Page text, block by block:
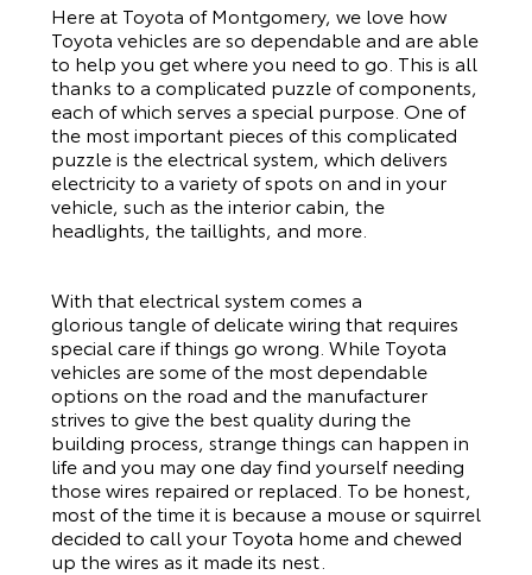
Here at Toyota of Montgomery, we love how
Toyota vehicles are so dependable and are able
to help you get where you need to go. This is all
thanks to a complicated puzzle of components,
each of which serves a special purpose. One of
the most important pieces of this complicated
puzzle is the electrical system, which delivers
electricity to a variety of spots on and in your
vehicle, such as the interior cabin, the
headlights, the taillights, and more.
With that electrical system comes a
glorious tangle of delicate wiring that requires
special care if things go wrong. While Toyota
vehicles are some of the most dependable
options on the road and the manufacturer
strives to give the best quality during the
building process, strange things can happen in
life and you may one day find yourself needing
those wires repaired or replaced. To be honest,
most of the time it is because a mouse or squirrel
decided to call your Toyota home and chewed
up the wires as it made its nest.